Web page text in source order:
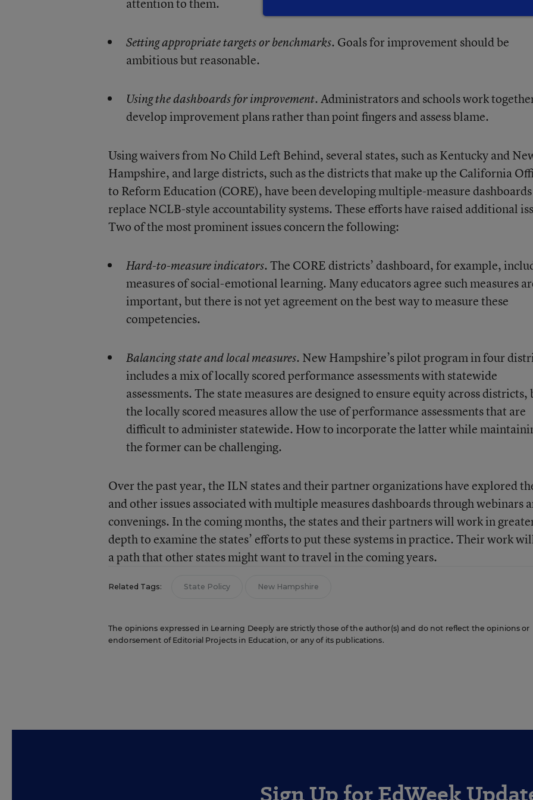
attention to them.
Setting appropriate targets or benchmarks. Goals for improvement should be
ambitious but reasonable.
Using the dashboards forimprovement. Administrators and schools work
develop improvement plans rather than point fingers and assess blame.
Using waivers from No Child Left Behind, several states, such as Kentucky and
Hampshire, and large districts, such as the districts that make up the California
to Reform Education (CORE), have been developing multiple-measure
replace NCLB-style accountability systems. These efforts have raised additional
Two of the most prominent issues concern the following:
Hard-to-measure indicators. The CORE districts’ dashboard, for example,
measures of social-emotional learning. Many educators agree such measures
important, but there is not yet agreement on the best way to measure these
competencies.
Balancing state and local measures. New Hampshire’s pilot program in four
includes a mix of locally scored performance assessments with statewide
assessments. The state measures are designed to ensure equity across districts,
the locally scored measures allow the use of performance assessments that are
difficult to administer statewide. How to incorporate the latter while
the former can be challenging.
Over the past year, the ILN states and their partner organizations have explored
and other issues associated with multiple measures dashboards through webinars
convenings. In the coming months, the states and their partners will work in
depth to examine the states’ efforts to put these systems in practice. Their work
a path that other states might want to travel in the coming years.
Related Tags: State Policy New Hampshire
The opinions expressed in Learning Deeply are strictly those of the author(s) and do not reflect the opinions or
endorsement of Editorial Projects in Education, or any of its publications.